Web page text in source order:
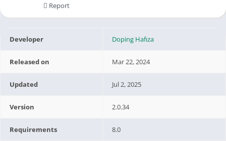
Report
Developer Doping Hafıza
Released on Mar 22, 2024
Updated Jul 2, 2025
Version 2.0.34
Requirements 8.0